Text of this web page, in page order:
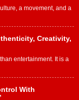
a movement, and a
Creativity,
entertainment. It is a
With